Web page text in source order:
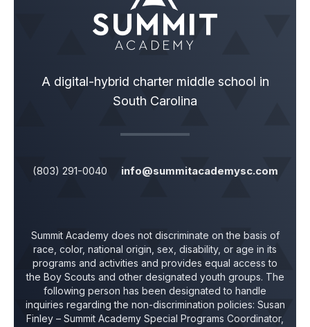
A digital-hybrid charter middle school in
South Carolina
(803) 291-0040 info@summitacademysc.com
Summit Academy does not discriminate on the basis of
race, color, national origin, sex, disability, or age in its
programs and activities and provides equal access to
the Boy Scouts and other designated youth groups. The
following person has been designated to handle
inquiries regarding the non-discrimination policies: Susan
Finley – Summit Academy Special Programs Coordinator,